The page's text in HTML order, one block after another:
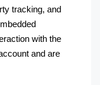
tracking, and
with the
and are